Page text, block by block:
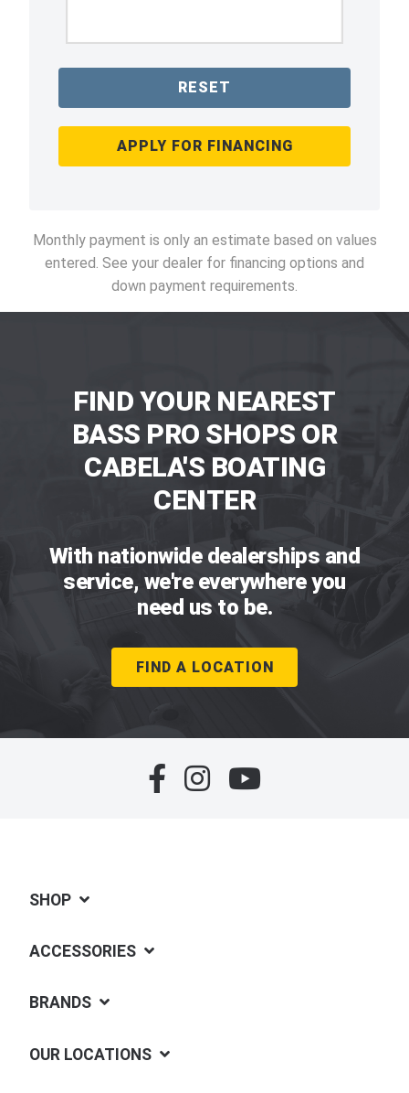
RESET
APPLY FOR FINANCING
Monthly payment is only an estimate based on values
entered. See your dealer for financing options and
down payment requirements.
FIND YOUR NEAREST
BASS PRO SHOPS OR
CABELA'S BOATING
CENTER
With nationwide dealerships and
service, we're everywhere you
need us to be.
FIND A LOCATION
SHOP
ACCESSORIES
BRANDS
OUR LOCATIONS